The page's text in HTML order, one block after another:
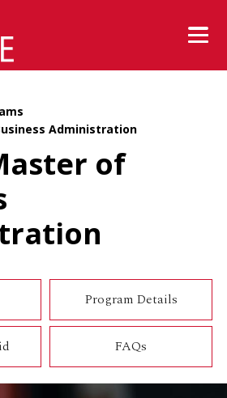
Administration
of
Program Details
FAQs